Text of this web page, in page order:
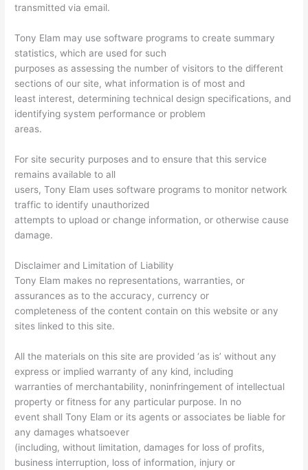
transmitted via email.
Tony Elam may use software programs to create summary
statistics, which are used for such
purposes as assessing the number of visitors to the different
sections of our site, what information is of most and
least interest, determining technical design specifications, and
identifying system performance or problem
areas.
For site security purposes and to ensure that this service
remains available to all
users, Tony Elam uses software programs to monitor network
traffic to identify unauthorized
attempts to upload or change information, or otherwise cause
damage.
Disclaimer and Limitation of Liability
Tony Elam makes no representations, warranties, or
assurances as to the accuracy, currency or
completeness of the content contain on this website or any
sites linked to this site.
All the materials on this site are provided ‘as is’ without any
express or implied warranty of any kind, including
warranties of merchantability, noninfringement of intellectual
property or fitness for any particular purpose. In no
event shall Tony Elam or its agents or associates be liable for
any damages whatsoever
(including, without limitation, damages for loss of profits,
business interruption, loss of information, injury or